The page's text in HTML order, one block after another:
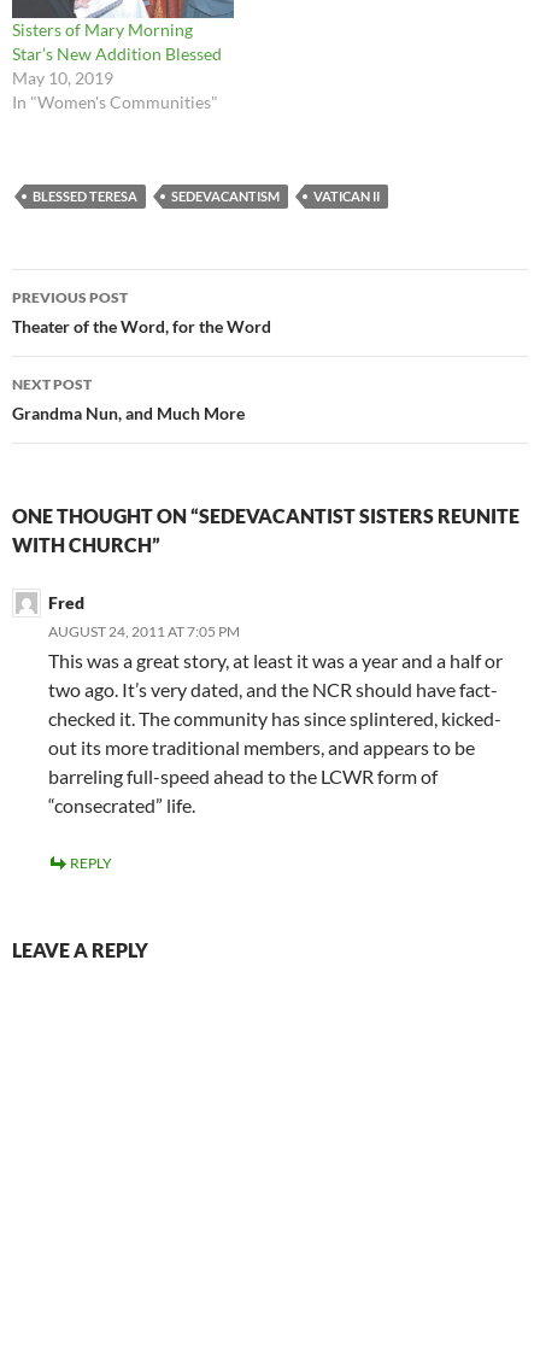
Sisters of Mary Morning
Star’s New Addition Blessed
May 10, 2019
In "Women's Communities"
BLESSED TERESA SEDEVACANTISM VATICAN II
Post
navigation
PREVIOUS POST
Theater of the Word, for the Word
NEXT POST
Grandma Nun, and Much More
ONE THOUGHT ON “SEDEVACANTIST SISTERS REUNITE
WITH CHURCH”
Fred
AUGUST 24, 2011 AT 7:05 PM
This was a great story, at least it was a year and a half or
two ago. It’s very dated, and the NCR should have fact-
checked it. The community has since splintered, kicked-
out its more traditional members, and appears to be
barreling full-speed ahead to the LCWR form of
“consecrated” life.
REPLY
LEAVE A REPLY